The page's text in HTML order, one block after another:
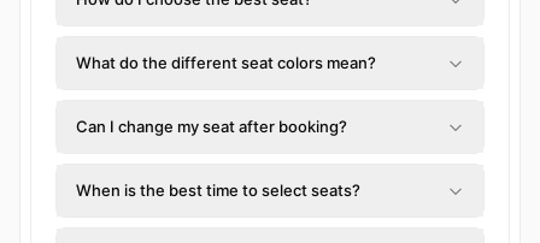
What do the different seat colors mean?
Can I change my seat after booking?
When is the best time to select seats?